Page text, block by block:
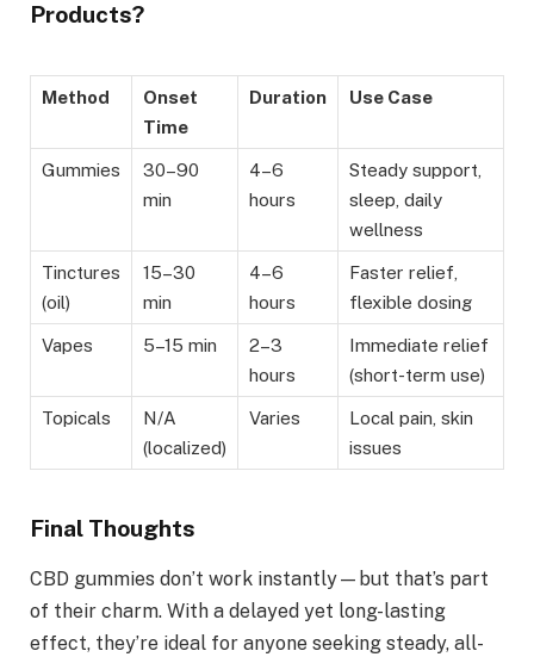
Products?
Method
Onset
Time
Duration Use Case
Gummies
30–90
min
4–6
hours
Steady support,
sleep, daily
wellness
Tinctures
(oil)
15–30
min
4–6
hours
Faster relief,
flexible dosing
Vapes 5–15 min
2–3
hours
Immediate relief
(short-term use)
Topicals
N/A
(localized)
Varies
Local pain, skin
issues
Final Thoughts
CBD gummies don’t work instantly—but that’s part
of their charm. With a delayed yet long-lasting
effect, they’re ideal for anyone seeking steady, all-